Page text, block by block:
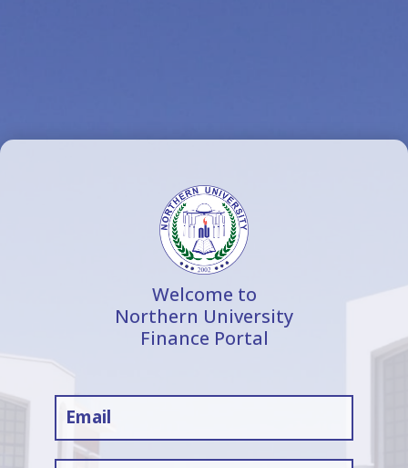
Welcome to
Northern University
Finance Portal